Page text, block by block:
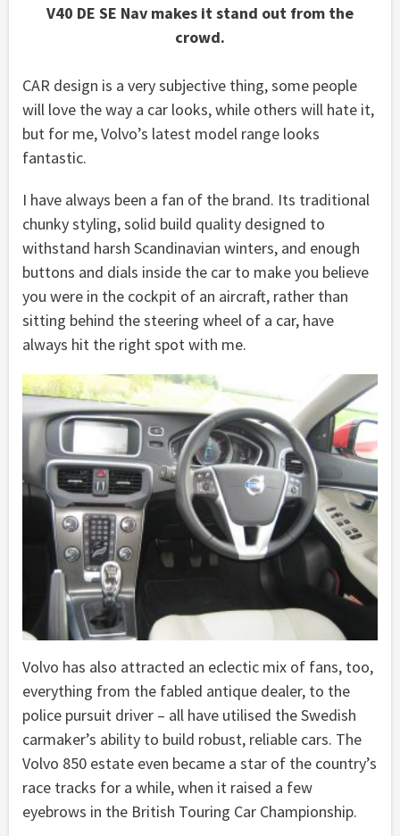
V40 DE SE Nav makes it stand out from the
crowd.
CAR design is a very subjective thing, some people
will love the way a car looks, while others will hate it,
but for me, Volvo’s latest model range looks
fantastic.
I have always been a fan of the brand. Its traditional
chunky styling, solid build quality designed to
withstand harsh Scandinavian winters, and enough
buttons and dials inside the car to make you believe
you were in the cockpit of an aircraft, rather than
sitting behind the steering wheel of a car, have
always hit the right spot with me.
Volvo has also attracted an eclectic mix of fans, too,
everything from the fabled antique dealer, to the
police pursuit driver – all have utilised the Swedish
carmaker’s ability to build robust, reliable cars. The
Volvo 850 estate even became a star of the country’s
race tracks for a while, when it raised a few
eyebrows in the British Touring Car Championship.